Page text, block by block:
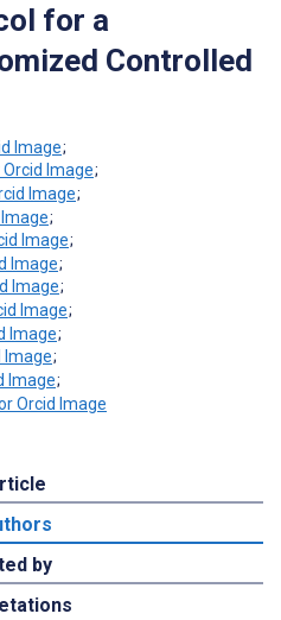
for a
Controlled
;
;
;
;
;
;
;
;
;
;
;
by